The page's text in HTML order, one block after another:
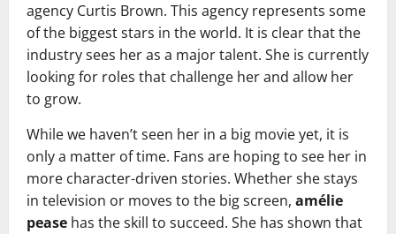
agency Curtis Brown. This agency represents some
of the biggest stars in the world. It is clear that the
industry sees her as a major talent. She is currently
looking for roles that challenge her and allow her
to grow.
While we haven’t seen her in a big movie yet, it is
only a matter of time. Fans are hoping to see her in
more character-driven stories. Whether she stays
in television or moves to the big screen, amélie
pease has the skill to succeed. She has shown that